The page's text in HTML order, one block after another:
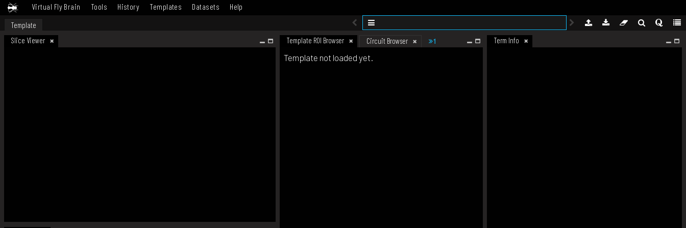
Virtual Fly Brain Tools History Templates Datasets Help
Template
Slice Viewer
Template ROI Browser Circuit Browser 1 Term Info
Template not loaded yet.